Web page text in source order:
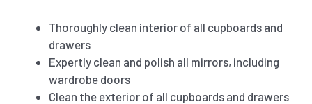
Thoroughly clean interior of all cupboards and
drawers
Expertly clean and polish all mirrors, including
wardrobe doors
Clean the exterior of all cupboards and drawers